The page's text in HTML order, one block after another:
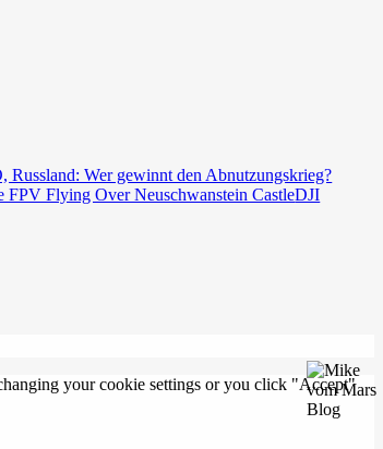
Russland: Wer gewinnt den Abnutzungskrieg?
FPV Flying Over Neuschwanstein CastleDJI
your cookie settings or you click "Accept"